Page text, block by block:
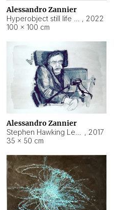
Alessandro Zannier
, 2022
100 × 100 cm
Alessandro Zannier
, 2017
35 × 50 cm